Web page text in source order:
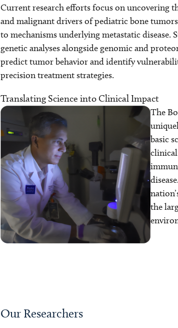
Current research efforts focus on uncovering
and malignant drivers of pediatric bone
to mechanisms underlying metastatic disease.
genetic analyses alongside genomic and
predict tumor behavior and identify
precision treatment strategies.
Translating Science into Clinical Impact
The
basic
the
Our Researchers